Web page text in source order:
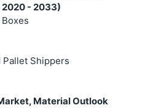
2020 - 2033)
Shippers
Material Outlook